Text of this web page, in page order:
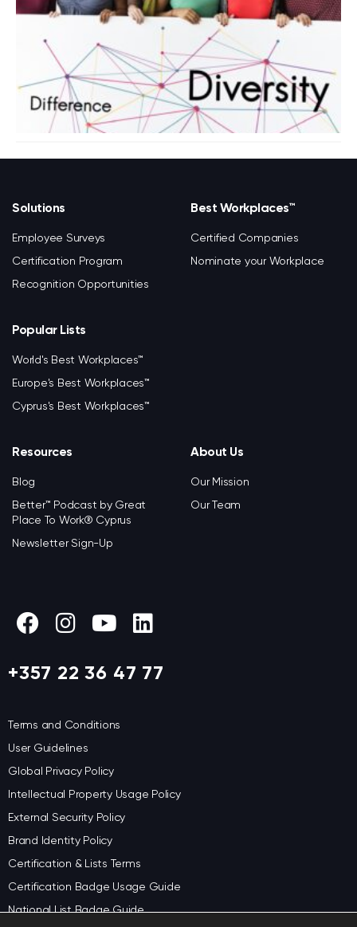
Solutions
Employee Surveys
Certification Program
Recognition Opportunities
Best Workplaces™
Certified Companies
Nominate your Workplace
Popular Lists
World's Best Workplaces™
Europe's Best Workplaces™
Cyprus's Best Workplaces™
Resources
Blog
Better™ Podcast by Great
Place To Work® Cyprus
Newsletter Sign-Up
About Us
Our Mission
Our Team
+357 22 36 47 77
Terms and Conditions
User Guidelines
Global Privacy Policy
Intellectual Property Usage Policy
External Security Policy
Brand Identity Policy
Certification & Lists Terms
Certification Badge Usage Guide
National List Badge Guide